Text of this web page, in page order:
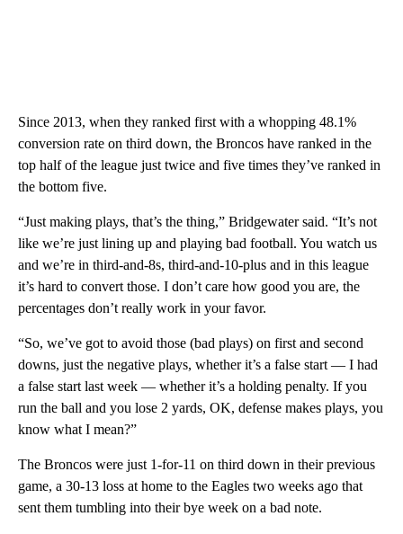
Since 2013, when they ranked first with a whopping 48.1%
conversion rate on third down, the Broncos have ranked in the
top half of the league just twice and five times they’ve ranked in
the bottom five.
“Just making plays, that’s the thing,” Bridgewater said. “It’s not
like we’re just lining up and playing bad football. You watch us
and we’re in third-and-8s, third-and-10-plus and in this league
it’s hard to convert those. I don’t care how good you are, the
percentages don’t really work in your favor.
“So, we’ve got to avoid those (bad plays) on first and second
downs, just the negative plays, whether it’s a false start — I had
a false start last week — whether it’s a holding penalty. If you
run the ball and you lose 2 yards, OK, defense makes plays, you
know what I mean?”
The Broncos were just 1-for-11 on third down in their previous
game, a 30-13 loss at home to the Eagles two weeks ago that
sent them tumbling into their bye week on a bad note.